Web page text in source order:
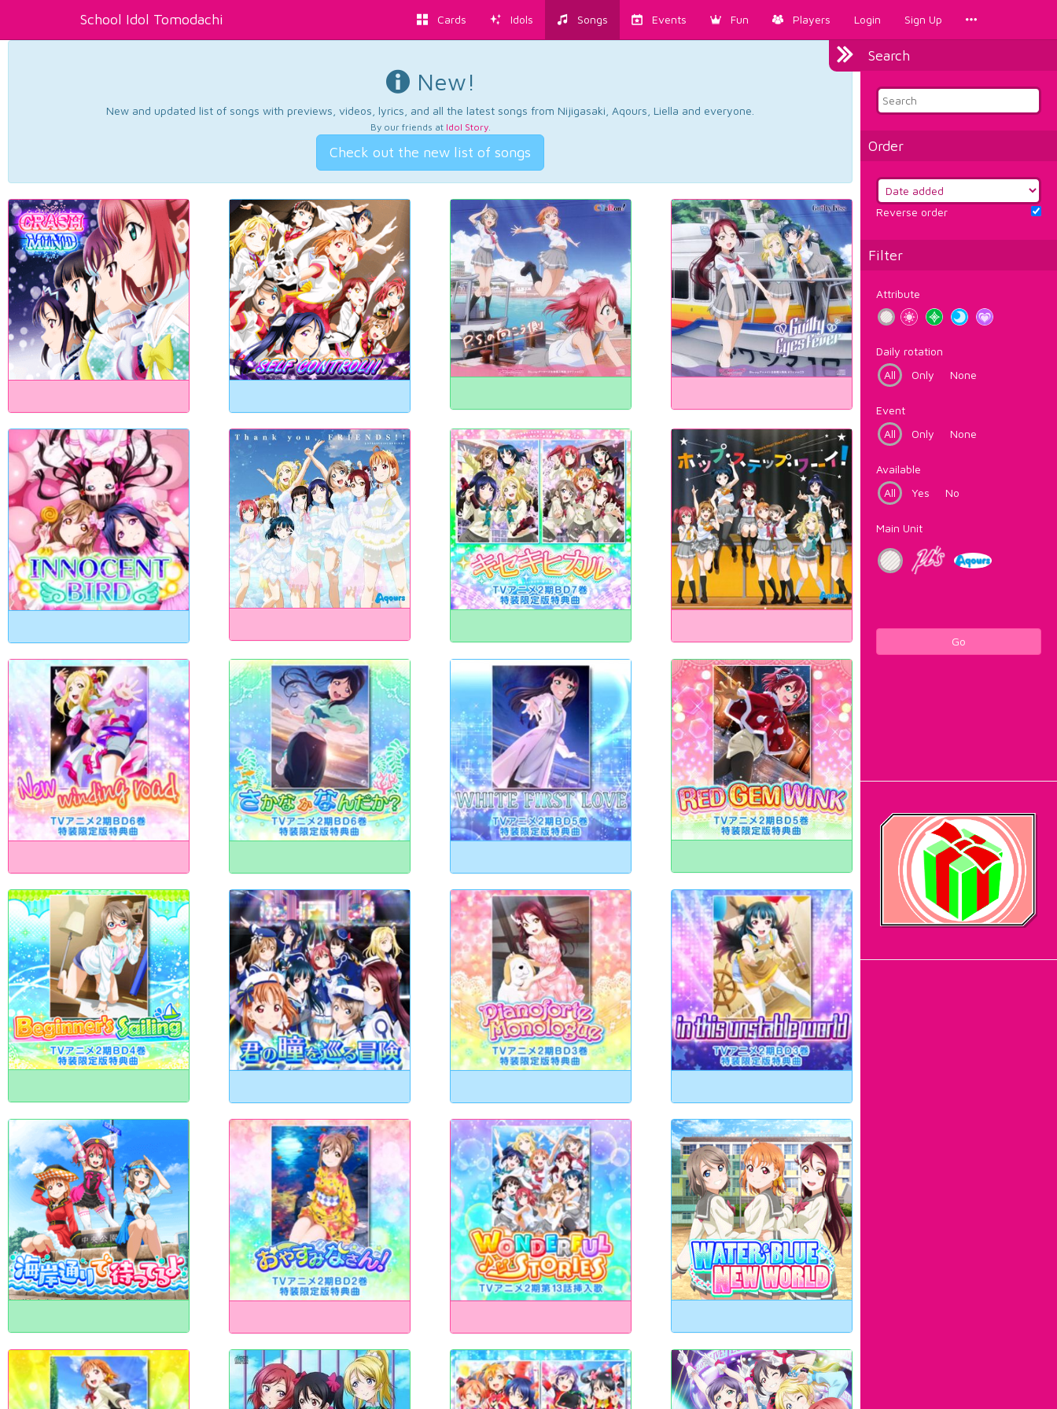
School Idol Tomodachi Cards Idols Songs Events Fun Players Login Sign Up
Search
Order
Reverse order
Filter
Attribute
Daily rotation
All
Only None
Event
All
Only None
Available
All
Yes No
Main Unit
Go
New!
New and updated list of songs with previews, videos, lyrics, and all the latest songs from Nijigasaki, Aqours, Liella and everyone.
By our friends at Idol Story.
Check out the new list of songs